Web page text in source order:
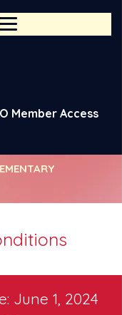
Member Access
June 1, 2024